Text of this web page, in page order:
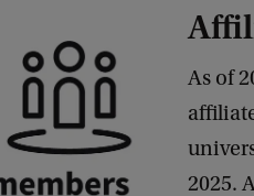
As of
2025.